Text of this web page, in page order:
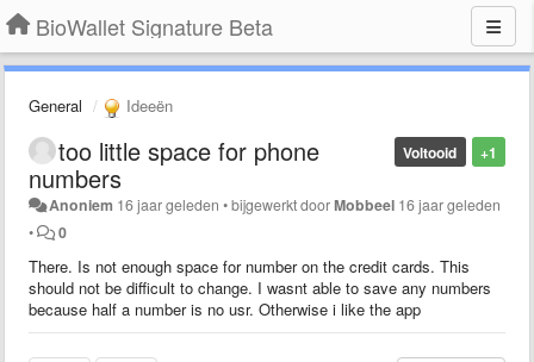
BioWallet Signature Beta
General Ideeën
+1
Voltooid
too little space for phone
numbers
Anoniem 16 jaar geleden •bijgewerkt doorMobbeel 16 jaar geleden
•
0
There. Is not enough space for number on the credit cards. This
should not be difficult to change. I wasnt able to save any numbers
because half a number is no usr. Otherwise i like the app